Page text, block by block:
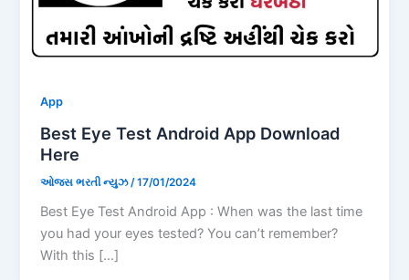
App
Best Eye Test Android App Download
Here
ઓજસ ભરતી ન્યુઝ /17/01/2024
Best Eye Test Android App : When was the last time
you had your eyes tested? You can’t remember?
With this […]